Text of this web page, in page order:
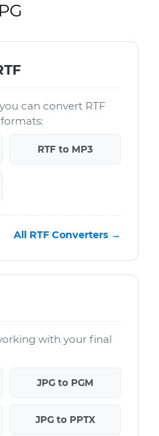
can convert RTF
RTF to MP3
All RTF Converters →
with your final
JPG to PGM
JPG to PPTX